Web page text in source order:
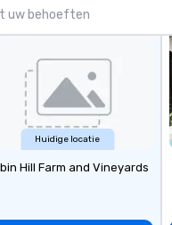
uw behoeften
Huidige locatie
Hill Farm and Vineyards